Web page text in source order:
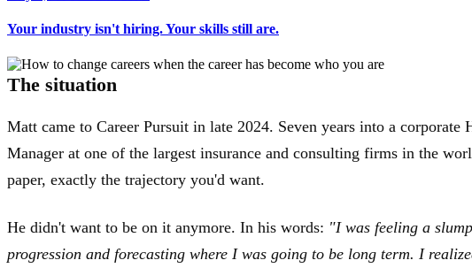
Your industry isn't hiring. Your skills still are.
The situation
Matt came to Career Pursuit in late 2024. Seven years into a corporate
Manager at one of the largest insurance and consulting firms in the
paper, exactly the trajectory you'd want.
He didn't want to be on it anymore. In his words: "I was feeling a
progression and forecasting where I was going to be long term. I